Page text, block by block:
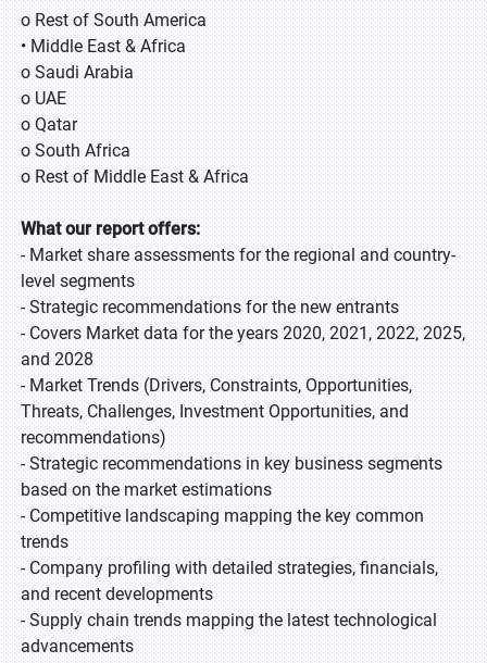
o Rest of South America
• Middle East & Africa
o Saudi Arabia
o UAE
o Qatar
o South Africa
o Rest of Middle East & Africa
What our report offers:
- Market share assessments for the regional and country-
level segments
- Strategic recommendations for the new entrants
- Covers Market data for the years 2020, 2021, 2022, 2025,
and 2028
- Market Trends (Drivers, Constraints, Opportunities,
Threats, Challenges, Investment Opportunities, and
recommendations)
- Strategic recommendations in key business segments
based on the market estimations
- Competitive landscaping mapping the key common
trends
- Company profiling with detailed strategies, financials,
and recent developments
- Supply chain trends mapping the latest technological
advancements